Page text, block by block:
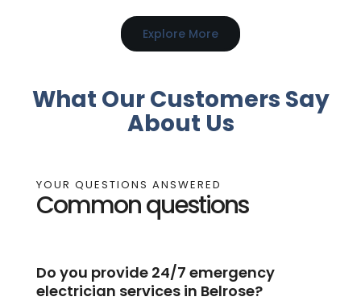
Explore More
What Our Customers Say
About Us
YOUR QUESTIONS ANSWERED
Common questions
Do you provide 24/7 emergency
electrician services in Belrose?